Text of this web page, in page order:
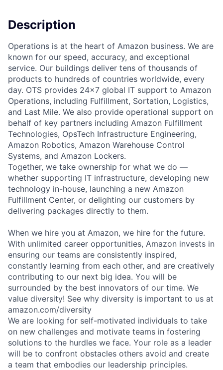
Description
Operations is at the heart of Amazon business. We are
known for our speed, accuracy, and exceptional
service. Our buildings deliver tens of thousands of
products to hundreds of countries worldwide, every
day. OTS provides 24x7 global IT support to Amazon
Operations, including Fulfillment, Sortation, Logistics,
and Last Mile. We also provide operational support on
behalf of key partners including Amazon Fulfillment
Technologies, OpsTech Infrastructure Engineering,
Amazon Robotics, Amazon Warehouse Control
Systems, and Amazon Lockers.
Together, we take ownership for what we do —
whether supporting IT infrastructure, developing new
technology in-house, launching a new Amazon
Fulfillment Center, or delighting our customers by
delivering packages directly to them.
When we hire you at Amazon, we hire for the future.
With unlimited career opportunities, Amazon invests in
ensuring our teams are consistently inspired,
constantly learning from each other, and are creatively
contributing to our next big idea. You will be
surrounded by the best innovators of our time. We
value diversity! See why diversity is important to us at
amazon.com/diversity
We are looking for self-motivated individuals to take
on new challenges and motivate teams in fostering
solutions to the hurdles we face. Your role as a leader
will be to confront obstacles others avoid and create
a team that embodies our leadership principles.